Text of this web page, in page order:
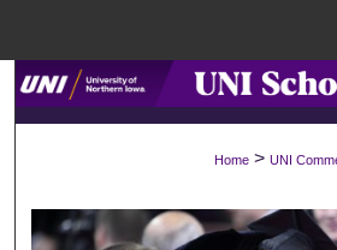
Search
Browse
My Account
Home > UNI